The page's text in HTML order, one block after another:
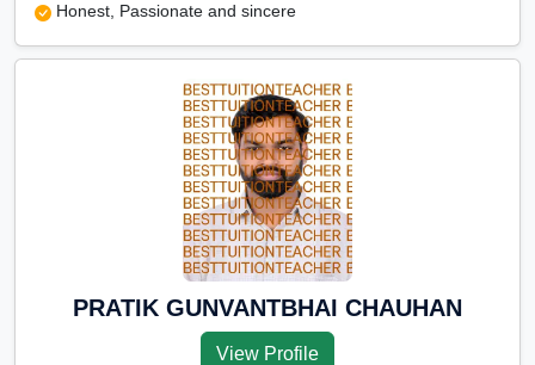
Honest, Passionate and sincere
PRATIK GUNVANTBHAI CHAUHAN
View Profile